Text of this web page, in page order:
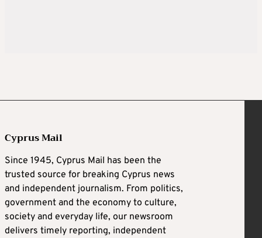
Cyprus Mail
Since 1945, Cyprus Mail has been the
trusted source for breaking Cyprus news
and independent journalism. From politics,
government and the economy to culture,
society and everyday life, our newsroom
delivers timely reporting, independent